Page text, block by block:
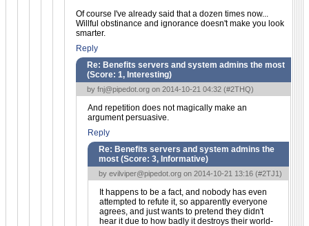
Of course I've already said that a dozen times now...
Willful obstinance and ignorance doesn't make you look
smarter.
Reply
Re: Benefits servers and system admins the most
(Score: 1, Interesting)
by fnj@pipedot.org on 2014-10-21 04:32 (#2THQ)
And repetition does not magically make an
argument persuasive.
Reply
Re: Benefits servers and system admins the
most (Score: 3, Informative)
by evilviper@pipedot.org on 2014-10-21 13:16 (#2TJ1)
It happens to be a fact, and nobody has even
attempted to refute it, so apparently everyone
agrees, and just wants to pretend they didn't
hear it due to how badly it destroys their world-